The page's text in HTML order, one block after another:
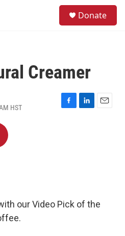
Donate
Creamer
HST
F
L
E
our Video Pick of the